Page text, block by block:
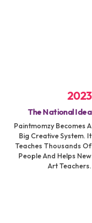
2023
The National Idea
Paintmomzy Becomes A
Big Creative System. It
Teaches Thousands Of
People And Helps New
Art Teachers.